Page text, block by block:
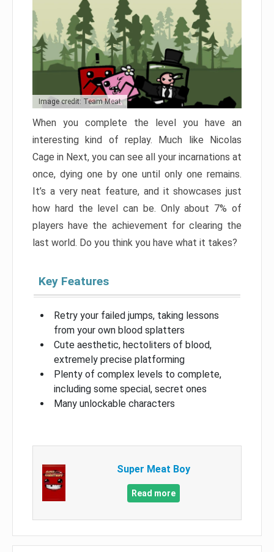
Image credit: Team Meat
When you complete the level you have an
interesting kind of replay. Much like Nicolas
Cage in Next, you can see all your incarnations at
once, dying one by one until only one remains.
It’s a very neat feature, and it showcases just
how hard the level can be. Only about 7% of
players have the achievement for clearing the
last world. Do you think you have what it takes?
Key Features
Retry your failed jumps, taking lessons
from your own blood splatters
Cute aesthetic, hectoliters of blood,
extremely precise platforming
Plenty of complex levels to complete,
including some special, secret ones
Many unlockable characters
Super Meat Boy
Read more